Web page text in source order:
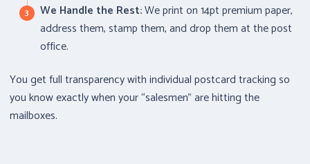
We Handle the Rest:We print on 14pt premium paper,
address them, stamp them, and drop them at the post
office.
You get full transparency with individual postcard tracking so
you know exactly when your “salesmen” are hitting the
mailboxes.